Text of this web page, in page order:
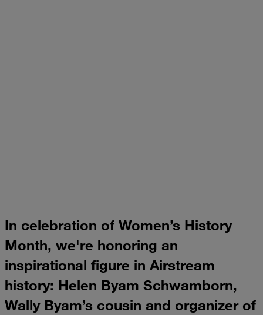
In celebration of Women’s History
Month, we're honoring an
inspirational figure in Airstream
history: Helen Byam Schwamborn,
Wally Byam’s cousin and organizer of